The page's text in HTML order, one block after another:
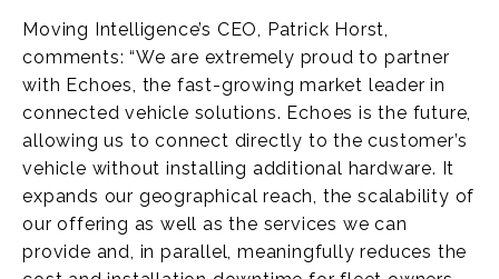
Moving Intelligence’s CEO, Patrick Horst,
comments: “We are extremely proud to partner
with Echoes, the fast-growing market leader in
connected vehicle solutions. Echoes is the future,
allowing us to connect directly to the customer’s
vehicle without installing additional hardware. It
expands our geographical reach, the scalability of
our offering as well as the services we can
provide and, in parallel, meaningfully reduces the